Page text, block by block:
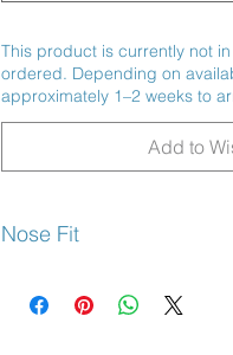
This product is currently not
ordered. Depending on
approximately 1–2 weeks to
Add to
Nose Fit